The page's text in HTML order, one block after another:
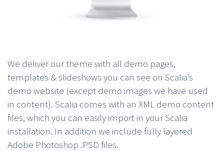
We deliver our theme with all demo pages,
templates & slideshows you can see on Scalia’s
demo website (except demo images we have used
in content). Scalia comes with an XML demo content
files, which you can easily import in your Scalia
installation. In addition we include fully layered
Adobe Photoshop .PSD files.